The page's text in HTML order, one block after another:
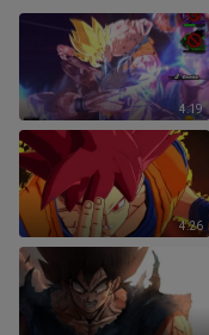
4:19
4:26